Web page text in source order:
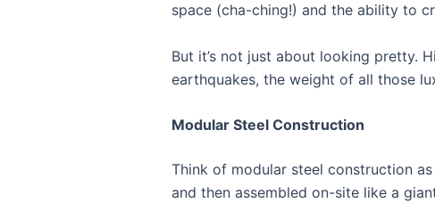
space (cha-ching!) and the ability to
But it’s not just about looking pretty.
earthquakes, the weight of all those
Modular Steel Construction
Think of modular steel construction
and then assembled on-site like a